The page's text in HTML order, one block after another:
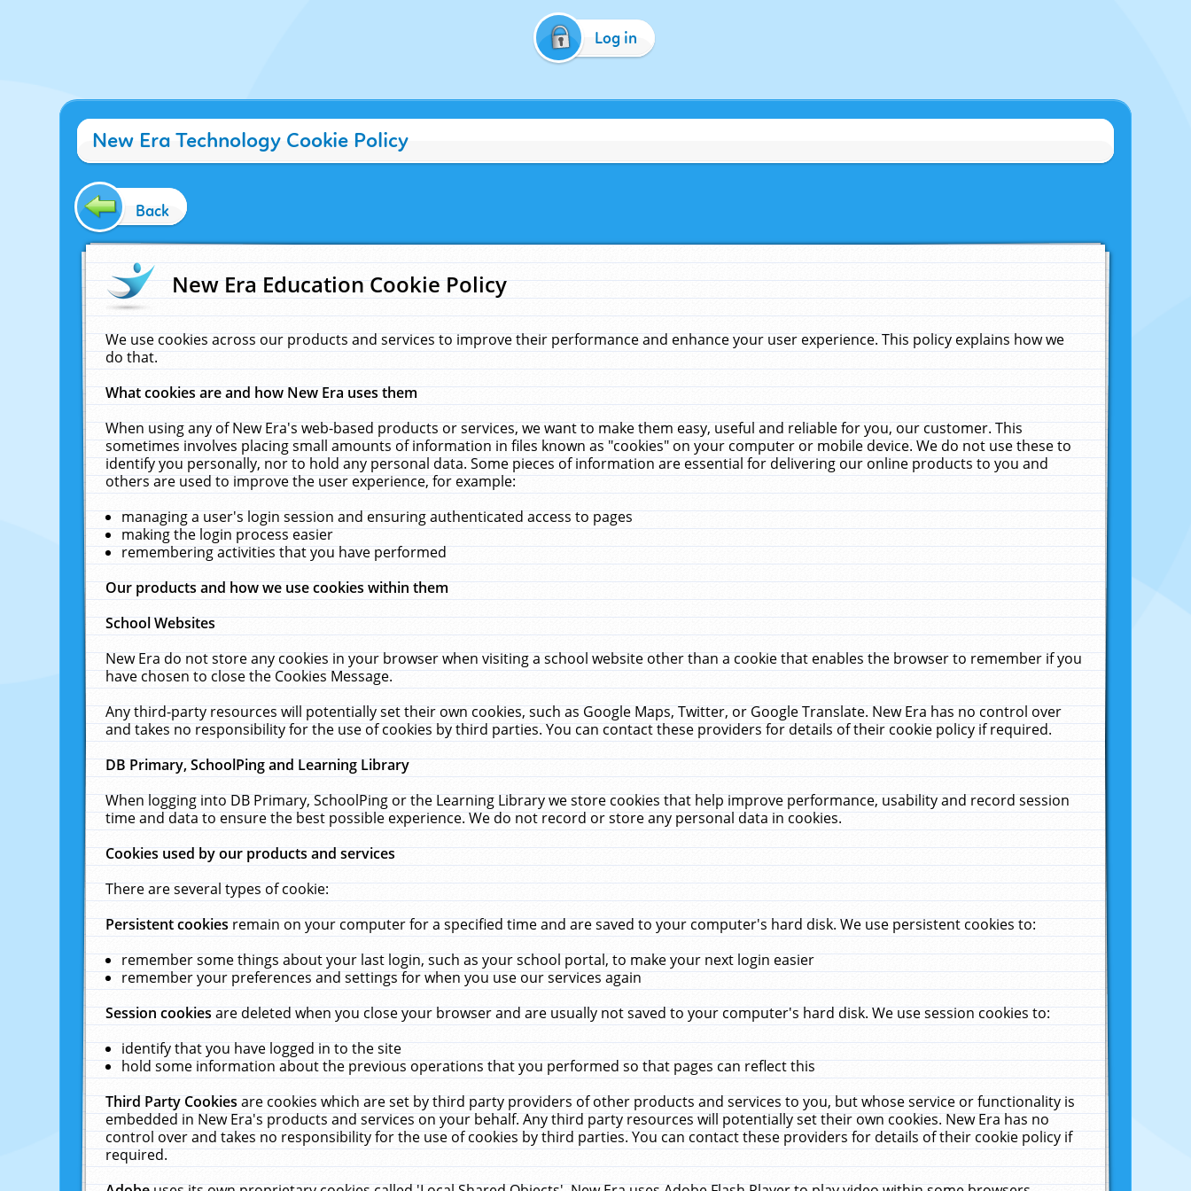
Log in
New Era Technology Cookie Policy
Back
New Era Education Cookie Policy
We use cookies across our products and services to improve their performance and enhance your user experience. This policy explains how we
do that.
What cookies are and how New Era uses them
When using any of New Era's web-based products or services, we want to make them easy, useful and reliable for you, our customer. This
sometimes involves placing small amounts of information in files known as "cookies" on your computer or mobile device. We do not use these to
identify you personally, nor to hold any personal data. Some pieces of information are essential for delivering our online products to you and
others are used to improve the user experience, for example:
managing a user's login session and ensuring authenticated access to pages
making the login process easier
remembering activities that you have performed
Our products and how we use cookies within them
School Websites
New Era do not store any cookies in your browser when visiting a school website other than a cookie that enables the browser to remember if you
have chosen to close the Cookies Message.
Any third-party resources will potentially set their own cookies, such as Google Maps, Twitter, or Google Translate. New Era has no control over
and takes no responsibility for the use of cookies by third parties. You can contact these providers for details of their cookie policy if required.
DB Primary, SchoolPing and Learning Library
When logging into DB Primary, SchoolPing or the Learning Library we store cookies that help improve performance, usability and record session
time and data to ensure the best possible experience. We do not record or store any personal data in cookies.
Cookies used by our products and services
There are several types of cookie:
Persistent cookiesremain on your computer for a specified time and are saved to your computer's hard disk. We use persistent cookies to:
remember some things about your last login, such as your school portal, to make your next login easier
remember your preferences and settings for when you use our services again
Session cookiesare deleted when you close your browser and are usually not saved to your computer's hard disk. We use session cookies to:
identify that you have logged in to the site
hold some information about the previous operations that you performed so that pages can reflect this
Third Party Cookiesare cookies which are set by third party providers of other products and services to you, but whose service or functionality is
embedded in New Era's products and services on your behalf. Any third party resources will potentially set their own cookies. New Era has no
control over and takes no responsibility for the use of cookies by third parties. You can contact these providers for details of their cookie policy if
required.